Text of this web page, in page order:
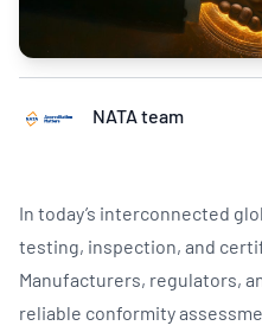
NATA team
In today’s interconnected
testing, inspection, and
Manufacturers, regulators,
reliable conformity